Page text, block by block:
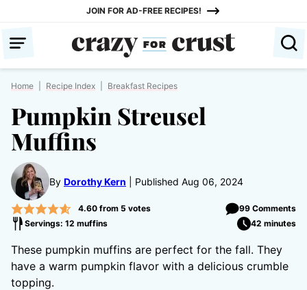
content
JOIN FOR AD-FREE RECIPES!
Home Recipe Index Breakfast Recipes
Pumpkin Streusel
Muffins
By Dorothy Kern Published Aug 06, 2024
4.60from 5 votes
99 Comments
Servings: 12 muffins
42 minutes
These pumpkin muffins are perfect for the fall. They
have a warm pumpkin flavor with a delicious crumble
topping.